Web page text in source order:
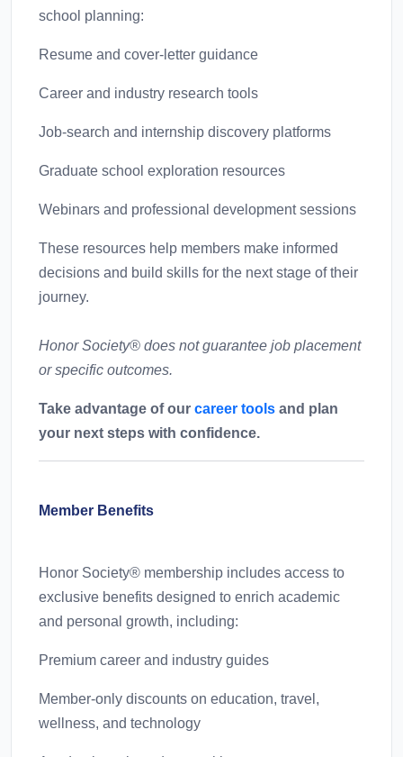
school planning:
Resume and cover-letter guidance
Career and industry research tools
Job-search and internship discovery platforms
Graduate school exploration resources
Webinars and professional development sessions
These resources help members make informed
decisions and build skills for the next stage of their
journey.
Honor Society® does not guarantee job placement
or specific outcomes.
Take advantage of our career tools and plan
your next steps with confidence.
Member Benefits
Honor Society® membership includes access to
exclusive benefits designed to enrich academic
and personal growth, including:
Premium career and industry guides
Member-only discounts on education, travel,
wellness, and technology